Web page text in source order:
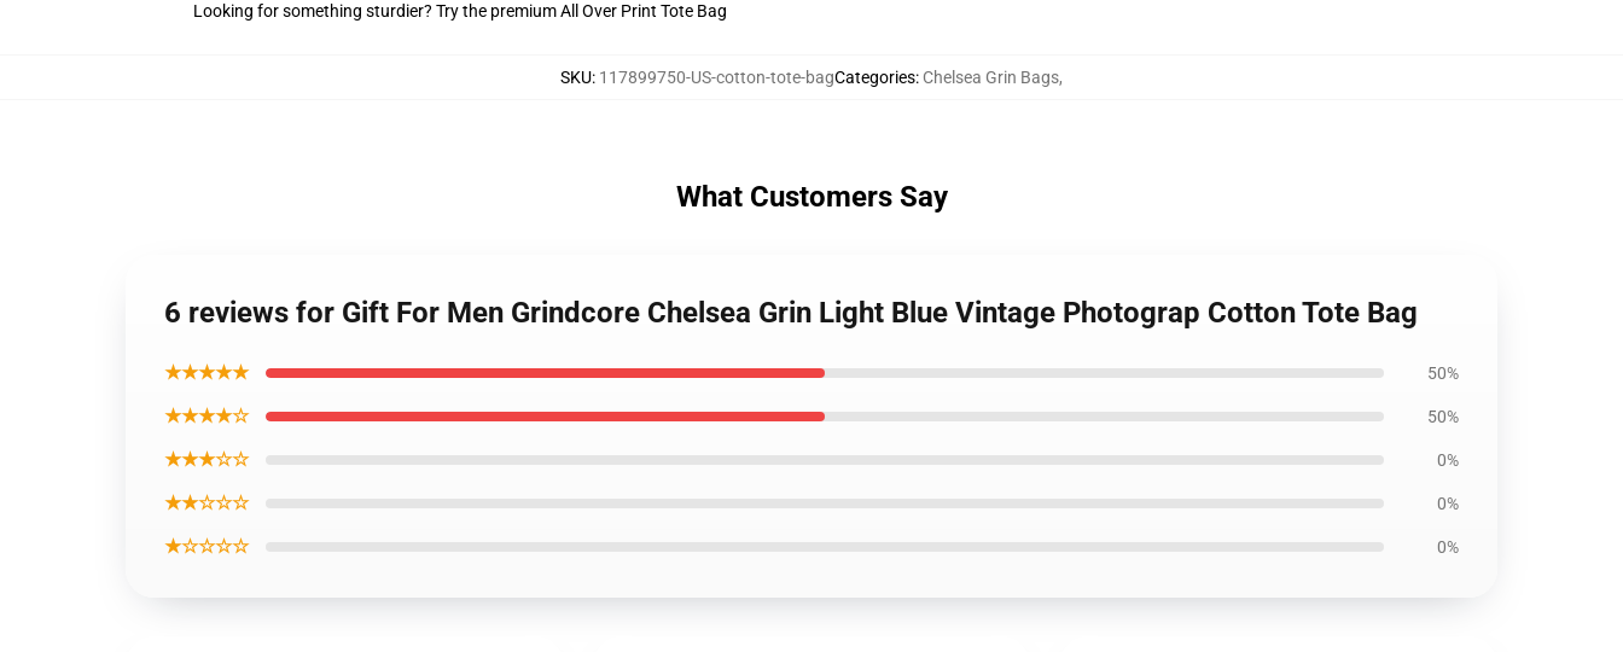
Looking for something sturdier? Try the premium All Over Print Tote Bag
SKU: 117899750-US-cotton-tote-bagCategories: Chelsea Grin Bags,
What Customers Say
6 reviews for Gift For Men Grindcore Chelsea Grin Light Blue Vintage Photograp Cotton Tote Bag
★★★★★ 50%
★★★★☆ 50%
★★★☆☆ 0%
★★☆☆☆ 0%
★☆☆☆☆ 0%